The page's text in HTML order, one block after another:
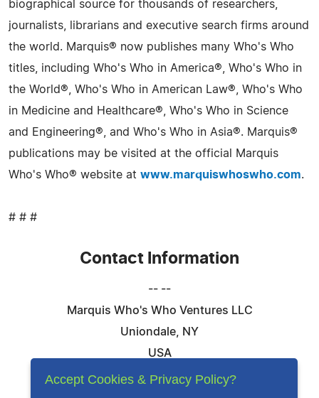
biographical source for thousands of researchers,
journalists, librarians and executive search firms around
the world. Marquis® now publishes many Who's Who
titles, including Who's Who in America®, Who's Who in
the World®, Who's Who in American Law®, Who's Who
in Medicine and Healthcare®, Who's Who in Science
and Engineering®, and Who's Who in Asia®. Marquis®
publications may be visited at the official Marquis
Who's Who® website at www.marquiswhoswho.com.
# # #
Contact Information
-- --
Marquis Who's Who Ventures LLC
Uniondale, NY
USA
Telephone: 844-394-6946
Accept Cookies & Privacy Policy?